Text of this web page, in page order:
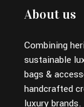
About us
Combining
sustainable
bags &
handcrafted
luxury brands.